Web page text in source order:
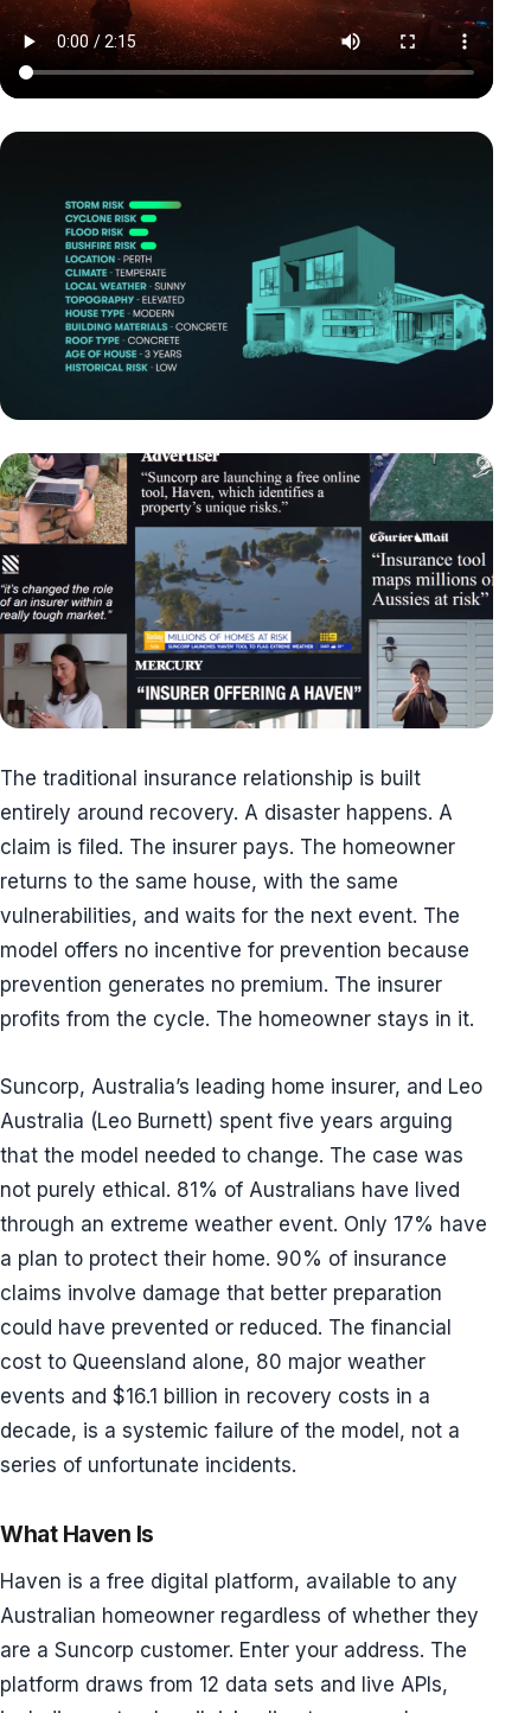
The traditional insurance relationship is built
entirely around recovery. A disaster happens. A
claim is filed. The insurer pays. The homeowner
returns to the same house, with the same
vulnerabilities, and waits for the next event. The
model offers no incentive for prevention because
prevention generates no premium. The insurer
profits from the cycle. The homeowner stays in it.
Suncorp, Australia’s leading home insurer, and Leo
Australia (Leo Burnett) spent five years arguing
that the model needed to change. The case was
not purely ethical. 81% of Australians have lived
through an extreme weather event. Only 17% have
a plan to protect their home. 90% of insurance
claims involve damage that better preparation
could have prevented or reduced. The financial
cost to Queensland alone, 80 major weather
events and $16.1 billion in recovery costs in a
decade, is a systemic failure of the model, not a
series of unfortunate incidents.
What Haven Is
Haven is a free digital platform, available to any
Australian homeowner regardless of whether they
are a Suncorp customer. Enter your address. The
platform draws from 12 data sets and live APIs,